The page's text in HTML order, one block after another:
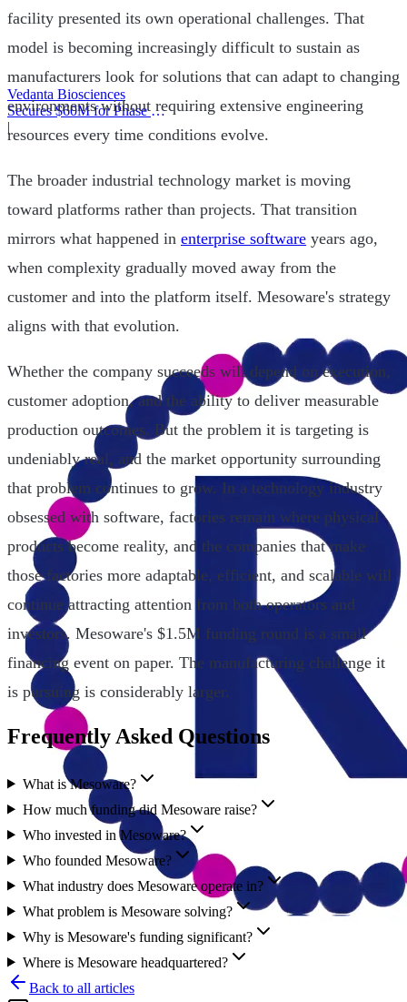
Vedanta Biosciences
Secures $60M for Phase 3
Trial
|
facility presented its own operational challenges. That
model is becoming increasingly difficult to sustain as
manufacturers look for solutions that can adapt to changing
environments without requiring extensive engineering
resources every time conditions evolve.
The broader industrial technology market is moving
toward platforms rather than projects. That transition
mirrors what happened in enterprise software years ago,
when complexity gradually moved away from the
customer and into the platform itself. Mesoware's strategy
aligns with that evolution.
Whether the company succeeds will depend on execution,
customer adoption, and the ability to deliver measurable
production outcomes. But the problem it is targeting is
undeniably real, and the market opportunity surrounding
that problem continues to grow. In a technology industry
obsessed with software, factories remain where physical
products become reality, and the companies that make
those factories more adaptable, efficient, and scalable will
continue attracting attention from both operators and
investors. Mesoware's $1.5M funding round is a small
financing event on paper. The manufacturing challenge it
is pursuing is considerably larger.
Frequently Asked Questions
What is Mesoware?
How much funding did Mesoware raise?
Who invested in Mesoware?
Who founded Mesoware?
What industry does Mesoware operate in?
What problem is Mesoware solving?
Why is Mesoware's funding significant?
Where is Mesoware headquartered?
Back to all articles